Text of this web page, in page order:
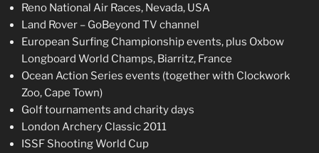
Reno National Air Races, Nevada, USA
Land Rover – GoBeyond TV channel
European Surfing Championship events, plus Oxbow
Longboard World Champs, Biarritz, France
Ocean Action Series events (together with Clockwork
Zoo, Cape Town)
Golf tournaments and charity days
London Archery Classic 2011
ISSF Shooting World Cup